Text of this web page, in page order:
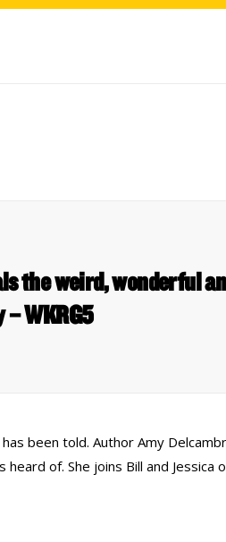
the weird, wonderful
WKRG5
been told. Author Amy
of. She joins Bill and Jessica